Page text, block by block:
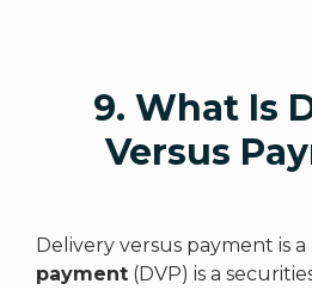
9. What Is
Versus
Delivery versus payment is a
payment (DVP) is a